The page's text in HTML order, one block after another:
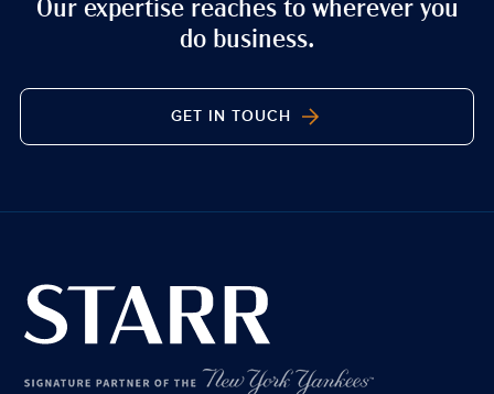
Our expertise reaches to wherever you
do business.
GET IN TOUCH